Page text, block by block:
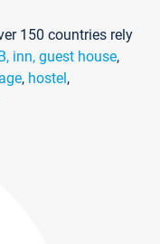
150 countries rely
inn, guest house,
, hostel,